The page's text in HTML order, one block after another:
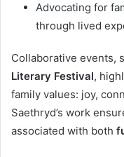
Advocating for
through lived
Collaborative events,
Literary Festival,
family values: joy,
Saethryd’s work
associated with both